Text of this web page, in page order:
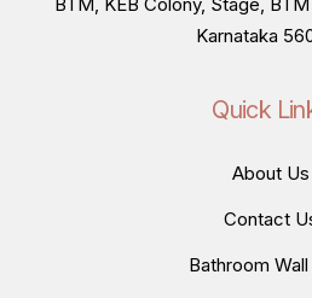
Karnataka
Quick
About Us
Contact
Bathroom